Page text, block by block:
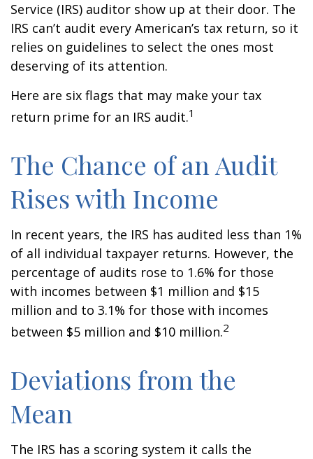
Service (IRS) auditor show up at their door. The
IRS can’t audit every American’s tax return, so it
relies on guidelines to select the ones most
deserving of its attention.
Here are six flags that may make your tax
return prime for an IRS audit.1
The Chance of an Audit
Rises with Income
In recent years, the IRS has audited less than 1%
of all individual taxpayer returns. However, the
percentage of audits rose to 1.6% for those
with incomes between $1 million and $15
million and to 3.1% for those with incomes
between $5 million and $10 million.2
Deviations from the
Mean
The IRS has a scoring system it calls the